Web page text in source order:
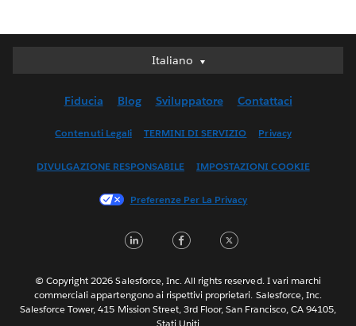
Italiano
Italiano
English (UK)
Français (Canada)
한국어
Português
Svenska
Fiducia Blog Sviluppatore Contattaci
Contenuti Legali TERMINI DI SERVIZIO Privacy
DIVULGAZIONE RESPONSABILE IMPOSTAZIONI COOKIE
Preferenze Per La Privacy
LinkedInFacebook
© Copyright 2026 Salesforce, Inc. All rights reserved. I vari marchi
commerciali appartengono ai rispettivi proprietari. Salesforce, Inc.
Salesforce Tower, 415 Mission Street, 3rd Floor, San Francisco, CA 94105,
Stati Uniti